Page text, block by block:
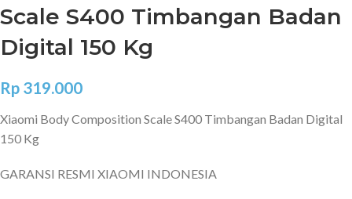
Scale S400 Timbangan Badan
Digital 150 Kg
Rp 319.000
Xiaomi Body Composition Scale S400 Timbangan Badan Digital
150 Kg
GARANSI RESMI XIAOMI INDONESIA